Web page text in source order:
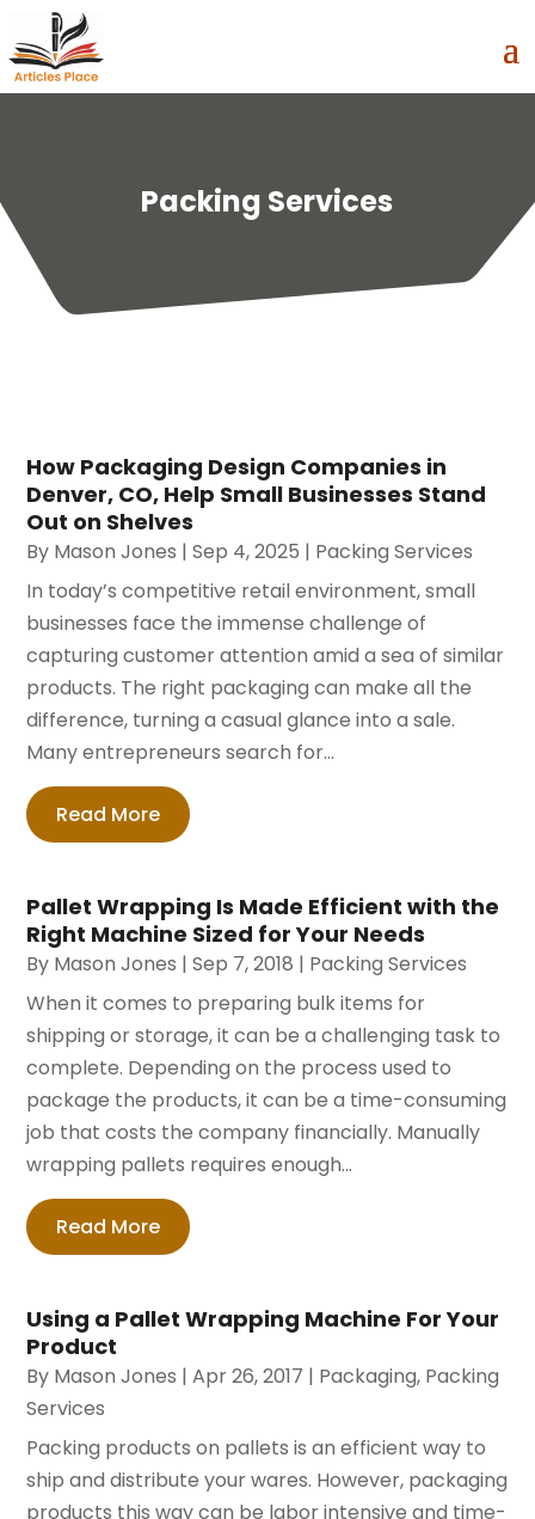
Packing Services
How Packaging Design Companies in
Denver, CO, Help Small Businesses Stand
Out on Shelves
By Mason Jones |Sep 4, 2025 | Packing Services
In today’s competitive retail environment, small
businesses face the immense challenge of
capturing customer attention amid a sea of similar
products. The right packaging can make all the
difference, turning a casual glance into a sale.
Many entrepreneurs search for...
Read More
Pallet Wrapping Is Made Efficient with the
Right Machine Sized for Your Needs
By Mason Jones |Sep 7, 2018 | Packing Services
When it comes to preparing bulk items for
shipping or storage, it can be a challenging task to
complete. Depending on the process used to
package the products, it can be a time-consuming
job that costs the company financially. Manually
wrapping pallets requires enough...
Read More
Using a Pallet Wrapping Machine For Your
Product
By Mason Jones |Apr 26, 2017 | Packaging, Packing
Services
Packing products on pallets is an efficient way to
ship and distribute your wares. However, packaging
products this way can be labor intensive and time-